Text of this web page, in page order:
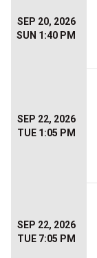
SEP 20, 2026
SUN 1:40 PM
SEP 22, 2026
TUE 1:05 PM
SEP 22, 2026
TUE 7:05 PM